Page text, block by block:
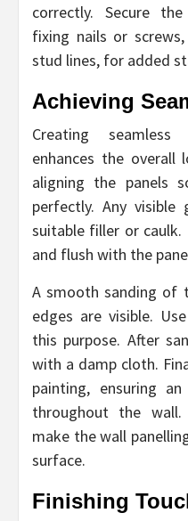
correctly. Secure
fixing nails or
stud lines, for added
Achieving
Creating
enhances the
aligning the panels
perfectly. Any
suitable filler or
and flush with the
A smooth sanding of
edges are visible.
this purpose. After
with a damp cloth.
painting, ensuring
throughout the wall.
make the wall
surface.
Finishing